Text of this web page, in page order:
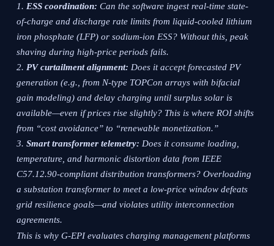
ESS coordination: Can the software ingest real-time state-
of-charge and discharge rate limits from liquid-cooled lithium
iron phosphate (LFP) or sodium-ion ESS? Without this, peak
shaving during high-price periods fails.
PV curtailment alignment: Does it accept forecasted PV
generation (e.g., from N-type TOPCon arrays with bifacial
gain modeling) and delay charging until surplus solar is
available—even if prices rise slightly? This is where ROI shifts
from “cost avoidance” to “renewable monetization.”
Smart transformer telemetry: Does it consume loading,
temperature, and harmonic distortion data from IEEE
C57.12.90-compliant distribution transformers? Overloading
a substation transformer to meet a low-price window defeats
grid resilience goals—and violates utility interconnection
agreements.
This is why G-EPI evaluates charging management platforms